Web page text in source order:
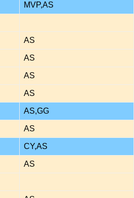
MVP,AS
AS
AS
AS
AS
AS,GG
AS
CY,AS
AS